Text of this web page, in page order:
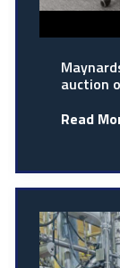
auction
Read